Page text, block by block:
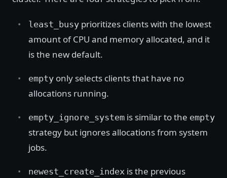
least_busy prioritizes clients with the lowest
amount of CPU and memory allocated, and it
is the new default.
empty only selects clients that have no
allocations running.
empty_ignore_system is similar to the empty
strategy but ignores allocations from system
jobs.
newest_create_index is the previous